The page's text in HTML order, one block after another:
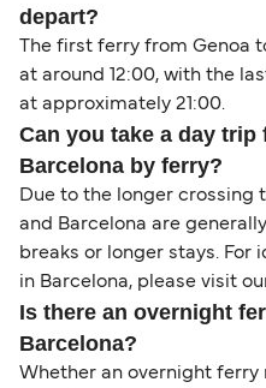
depart?
The first ferry from Genoa
at around 12:00, with the
at approximately 21:00.
Can you take a day trip
Barcelona by ferry?
Due to the longer crossing
and Barcelona are
breaks or longer stays. For
in Barcelona, please visit
Is there an overnight
Barcelona?
Whether an overnight ferry